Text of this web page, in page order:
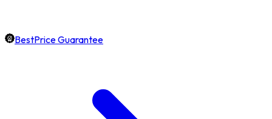
BestPrice Guarantee